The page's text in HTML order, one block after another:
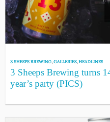
3 SHEEPS BREWING,GALLERIES,HEADLINES
3 Sheeps Brewing turns
year’s party (PICS)